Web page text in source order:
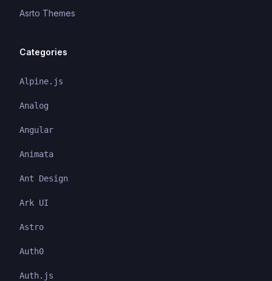
Asrto Themes
Categories
Alpine.js
Analog
Angular
Animata
Ant Design
Ark UI
Astro
Auth0
Auth.js